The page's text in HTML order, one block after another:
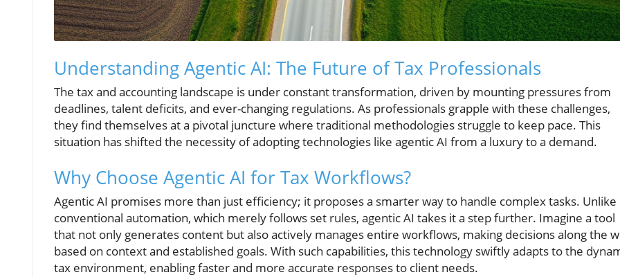
Understanding Agentic AI: The Future of Tax Professionals
The tax and accounting landscape is under constant transformation, driven by mounting pressures from
deadlines, talent deficits, and ever-changing regulations. As professionals grapple with these challenges,
they find themselves at a pivotal juncture where traditional methodologies struggle to keep pace. This
situation has shifted the necessity of adopting technologies like agentic AI from a luxury to a demand.
Why Choose Agentic AI for Tax Workflows?
Agentic AI promises more than just efficiency; it proposes a smarter way to handle complex tasks. Unlike
conventional automation, which merely follows set rules, agentic AI takes it a step further. Imagine a tool
that not only generates content but also actively manages entire workflows, making decisions along the
based on context and established goals. With such capabilities, this technology swiftly adapts to the
tax environment, enabling faster and more accurate responses to client needs.